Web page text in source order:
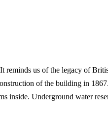
us of the legacy of
of the building in
inside. Underground water